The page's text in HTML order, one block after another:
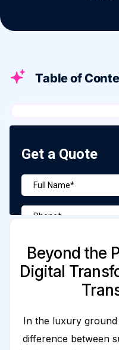
Table of
Beyond the
Digital
In the luxury
difference between